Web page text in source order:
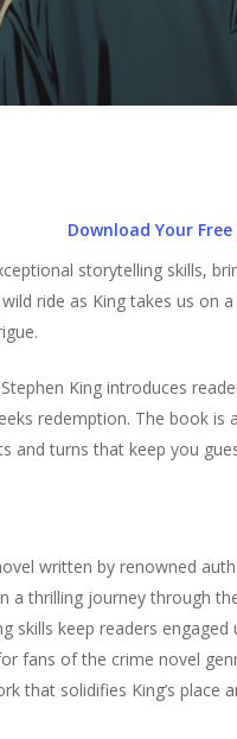
Download Your
storytelling skills,
ride as King takes us on
King introduces
redemption. The book
and turns that keep you
written by renowned
a thrilling journey through
skills keep readers engaged
fans of the crime novel
that solidifies King’s place